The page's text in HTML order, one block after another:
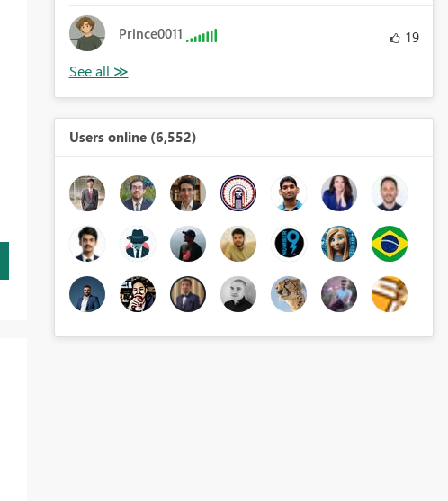
Prince0011 19
Users online (6,552)